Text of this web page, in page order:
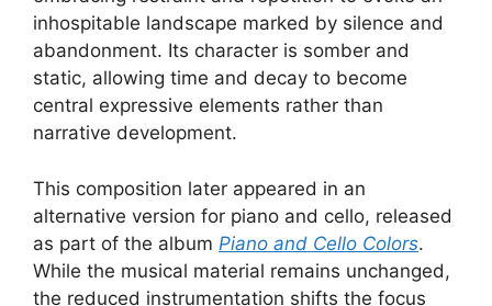
inhospitable landscape marked by silence and
abandonment. Its character is somber and
static, allowing time and decay to become
central expressive elements rather than
narrative development.
This composition later appeared in an
alternative version for piano and cello, released
as part of the album Piano and Cello Colors.
While the musical material remains unchanged,
the reduced instrumentation shifts the focus